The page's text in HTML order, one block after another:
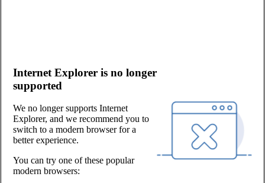
Internet Explorer is no longer
supported
We no longer supports Internet
Explorer, and we recommend you to
switch to a modern browser for a
better experience.
You can try one of these popular
modern browsers:
Contact request
Contact Persons
Become a customer
Company
About us
Locations
Career
Our Partners